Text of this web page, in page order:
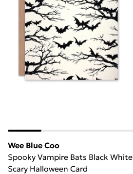
Wee Blue Coo
Spooky Vampire Bats Black
Scary Halloween Card